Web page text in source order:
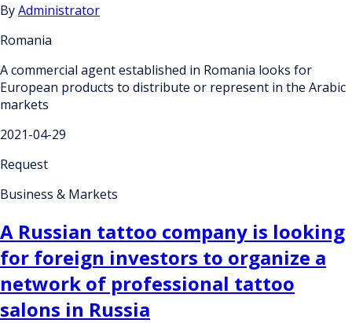
ByAdministrator
Romania
A commercial agent established in Romania looks for
European products to distribute or represent in the Arabic
markets
2021-04-29
Request
Business & Markets
A Russian tattoo company is looking
for foreign investors to organize a
network of professional tattoo
salons in Russia